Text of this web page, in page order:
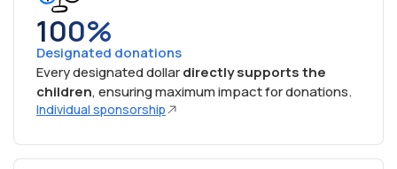
100%
Designated donations
Every designated dollardirectly supports the
children, ensuring maximum impact for donations.
Individual sponsorship